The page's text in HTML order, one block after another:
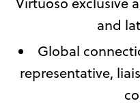
and
Global
representative,